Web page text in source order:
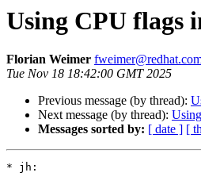
Using CPU flags
Florian Weimer
Tue Nov 18 18:42:00 GMT 2025
Previous message (by thread):
Next message (by thread):
Messages sorted by: [ date ] [
* jh: